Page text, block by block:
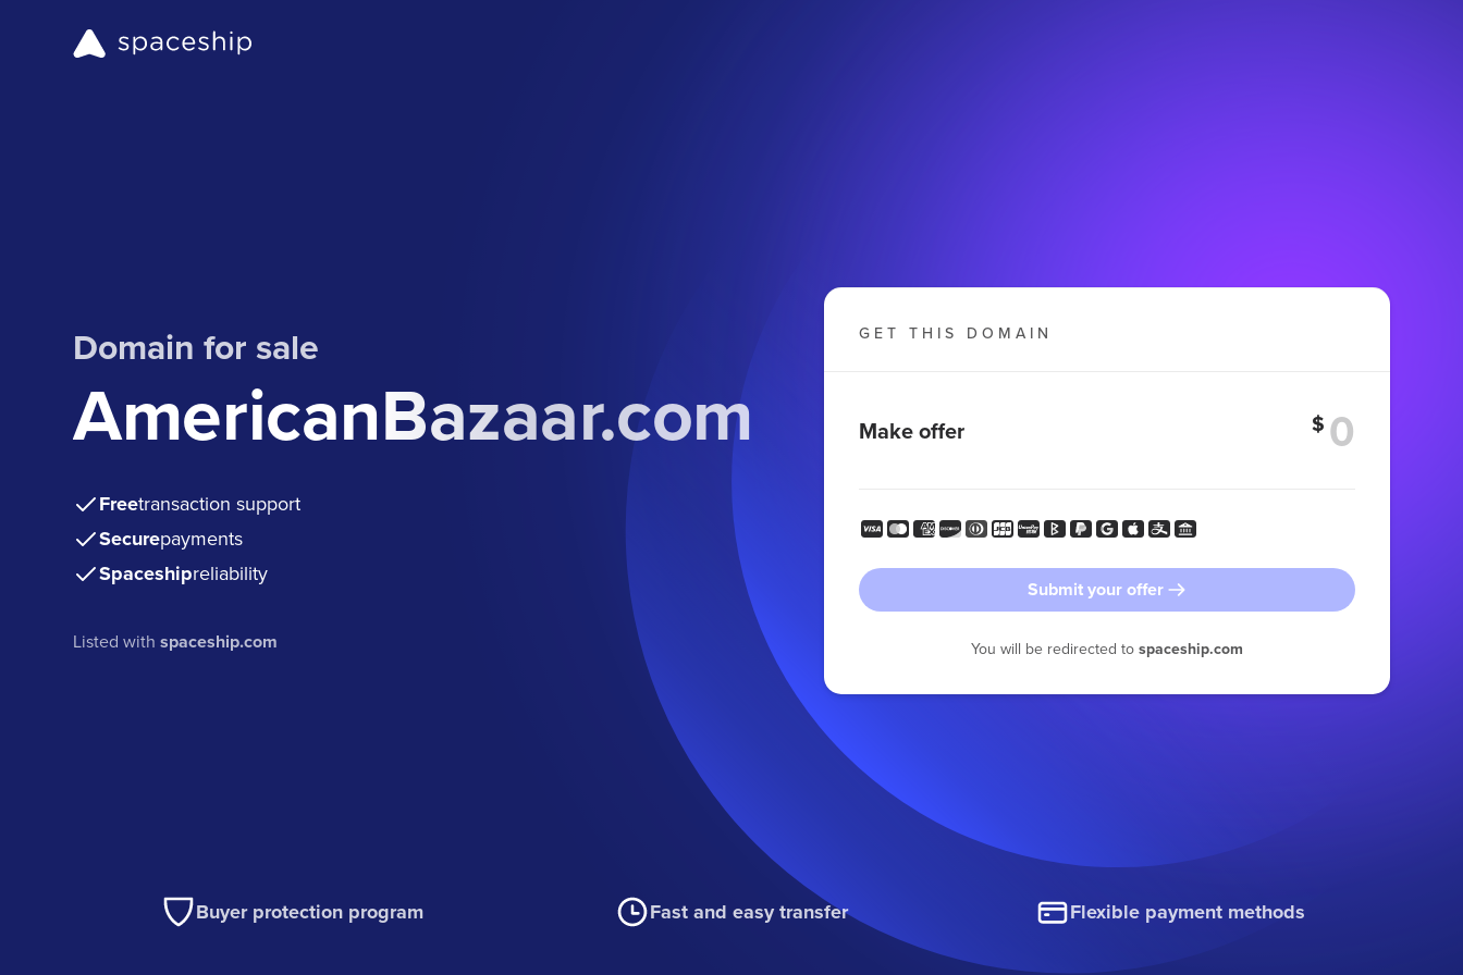
Domain for sale
AmericanBazaar.com
Freetransaction support
Securepayments
Spaceshipreliability
Listed withspaceship.com
GET THIS DOMAIN
Make offer $
Submit your offer
You will be redirected to spaceship.com
Buyer protection program Fast and easy transfer Flexible payment methods